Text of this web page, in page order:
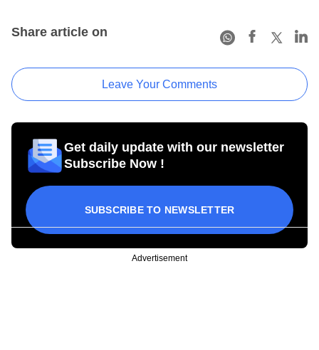
Share article on
Leave Your Comments
Get daily update with our newsletter
Subscribe Now !
SUBSCRIBE TO NEWSLETTER
Advertisement